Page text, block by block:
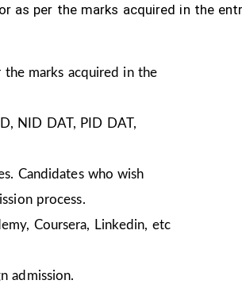
as per the marks acquired in the
marks acquired in the
NID DAT, PID DAT,
Candidates who wish
process.
Coursera, Linkedin, etc
admission.